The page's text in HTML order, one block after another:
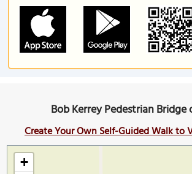
Bob Kerrey Pedestrian Bridge
Create Your Own Self-Guided Walk to
+